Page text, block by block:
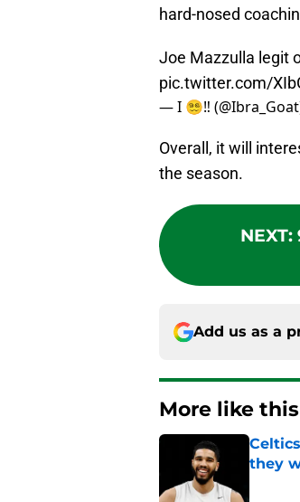
hard-nosed
Joe Mazzulla legit
pic.twitter.com/
— I 😵‍💫‼️
Overall, it will
the season.
NEXT:
Add us as a
More like this
they